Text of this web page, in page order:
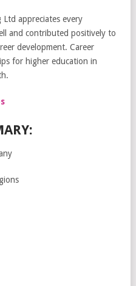
appreciates every
and contributed positively to
development. Career
for higher education in